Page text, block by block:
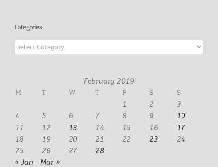
Categories
Categories
February 2019
M
T W T F S
S
1
2
3
4
5 6 7 8 9
10
11
12 13 14 15 16
17
18
19 20 21 22 23
24
25
26 27
28
« Jan
Mar »